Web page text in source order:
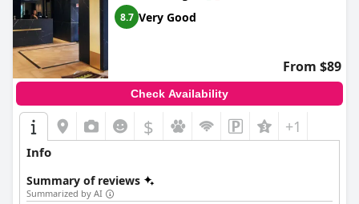
8.7 Very Good
From $89
Check Availability
$ +1
Info
Summary of reviews
Summarized by AI